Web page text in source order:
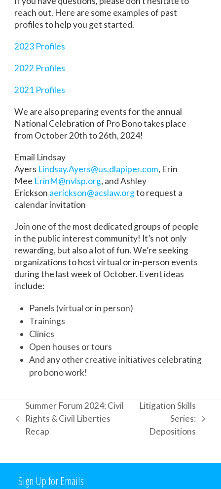
reach out. Here are some examples of past
profiles to help you get started.
2023 Profiles
2022 Profiles
2021 Profiles
We are also preparing events for the annual
National Celebration of Pro Bono takes place
from October 20th to 26th, 2024!
Email Lindsay
Ayers Lindsay.Ayers@us.dlapiper.com, Erin
Mee ErinM@nvlsp.org, and Ashley
Erickson aerickson@acslaw.orgto request a
calendar invitation
Join one of the most dedicated groups of people
in the public interest community! It’s not only
rewarding, but also a lot of fun. We’re seeking
organizations to host virtual or in-person events
during the last week of October. Event ideas
include:
Panels (virtual or in person)
Trainings
Clinics
Open houses or tours
And any other creative initiatives celebrating
pro bono work!
previous
post:
Summer Forum 2024: Civil
Rights & Civil Liberties
Recap
post:
Litigation Skills
Series:
Depositions
Sign Up for Emails